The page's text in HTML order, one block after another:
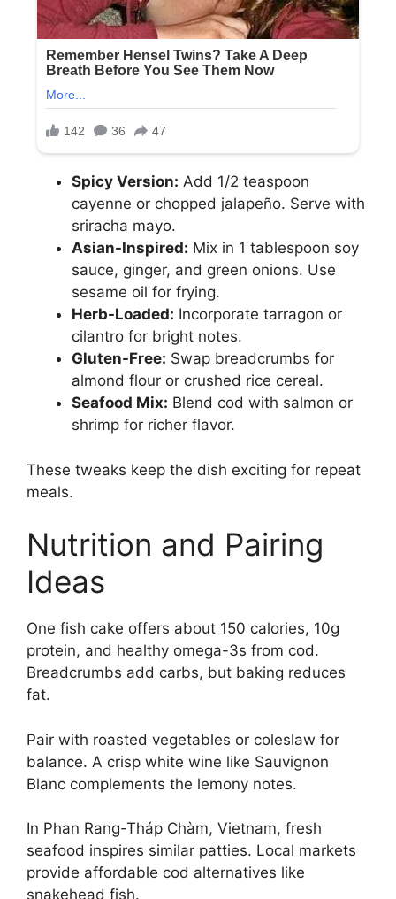
Spicy Version: Add 1/2 teaspoon
cayenne or chopped jalapeño. Serve with
sriracha mayo.
Asian-Inspired: Mix in 1 tablespoon soy
sauce, ginger, and green onions. Use
sesame oil for frying.
Herb-Loaded: Incorporate tarragon or
cilantro for bright notes.
Gluten-Free: Swap breadcrumbs for
almond flour or crushed rice cereal.
Seafood Mix: Blend cod with salmon or
shrimp for richer flavor.
These tweaks keep the dish exciting for repeat
meals.
Nutrition and Pairing
Ideas
One fish cake offers about 150 calories, 10g
protein, and healthy omega-3s from cod.
Breadcrumbs add carbs, but baking reduces
fat.
Pair with roasted vegetables or coleslaw for
balance. A crisp white wine like Sauvignon
Blanc complements the lemony notes.
In Phan Rang-Tháp Chàm, Vietnam, fresh
seafood inspires similar patties. Local markets
provide affordable cod alternatives like
snakehead fish.